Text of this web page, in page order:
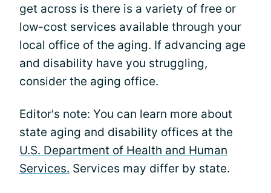
get across is there is a variety of free or
low-cost services available through your
local office of the aging. If advancing age
and disability have you struggling,
consider the aging office.
Editor's note: You can learn more about
state aging and disability offices at the
U.S. Department of Health and Human
Services. Services may differ by state.